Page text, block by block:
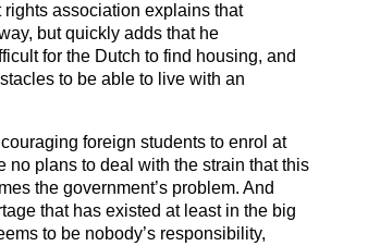
rights association explains that
but quickly adds that he
for the Dutch to find housing, and
to be able to live with an
foreign students to enrol at
no plans to deal with the strain that this
the government’s problem. And
that has existed at least in the big
to be nobody’s responsibility,